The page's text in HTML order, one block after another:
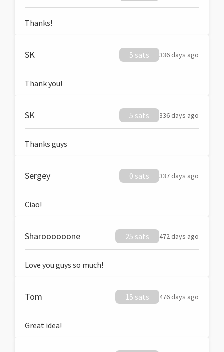
Thanks!
SK 5 sats 336 days ago
Thank you!
SK 5 sats 336 days ago
Thanks guys
Sergey 0 sats 337 days ago
Ciao!
Sharoooooone 25 sats 472 days ago
Love you guys so much!
Tom 15 sats 476 days ago
Great idea!